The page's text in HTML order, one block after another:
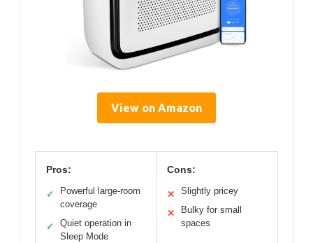
View on Amazon
Pros:
✓
Powerful large-room
coverage
✓
Quiet operation in
Sleep Mode
Cons:
✕ Slightly pricey
✕
Bulky for small
spaces